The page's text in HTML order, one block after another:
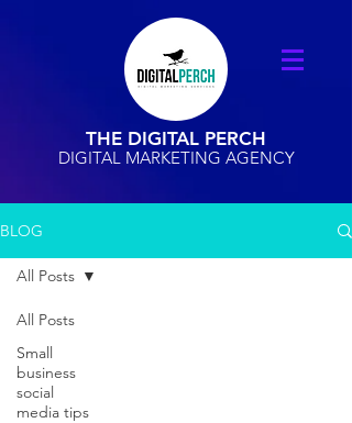
THE DIGITAL PERCH
DIGITAL MARKETING AGENCY
BLOG
All Posts
Small
business
social
media tips
All Posts